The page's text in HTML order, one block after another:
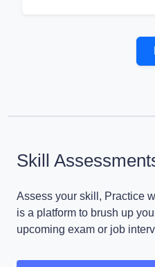
Skill
Assess your skill, Practice
is a platform to brush up
upcoming exam or job